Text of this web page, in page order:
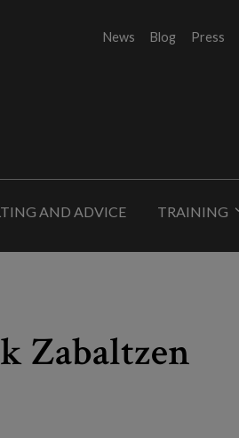
News Blog Press
AND ADVICE TRAINING
Zabaltzen